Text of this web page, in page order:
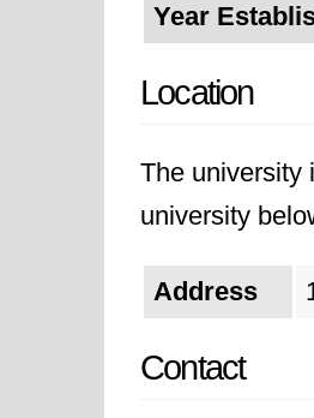
Year
Location
The university
university
Address
Contact